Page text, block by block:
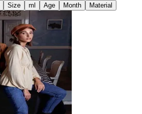
Size ml Age Month Material